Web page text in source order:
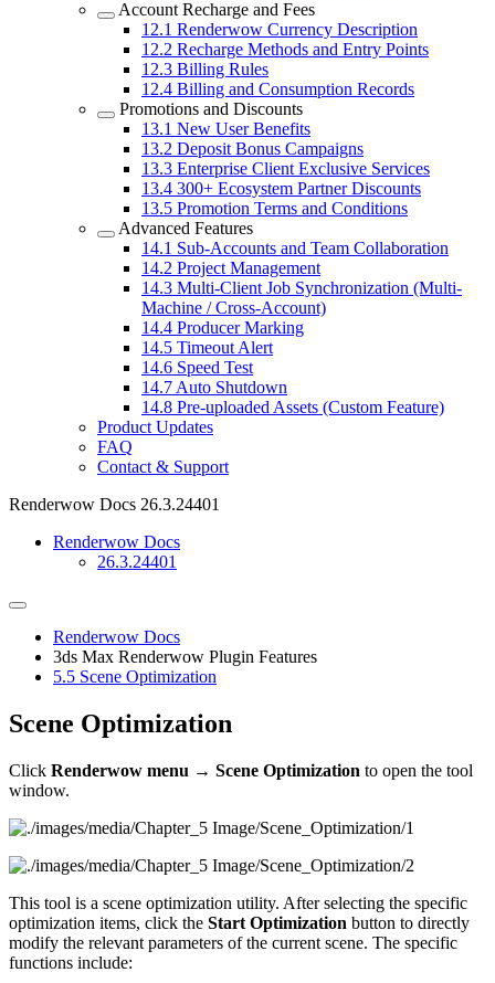
Account Recharge and Fees
12.1 Renderwow Currency Description
12.2 Recharge Methods and Entry Points
12.3 Billing Rules
12.4 Billing and Consumption Records
Promotions and Discounts
13.1 New User Benefits
13.2 Deposit Bonus Campaigns
13.3 Enterprise Client Exclusive Services
13.4 300+ Ecosystem Partner Discounts
13.5 Promotion Terms and Conditions
Advanced Features
14.1 Sub-Accounts and Team Collaboration
14.2 Project Management
14.3 Multi-Client Job Synchronization (Multi-
Machine / Cross-Account)
14.4 Producer Marking
14.5 Timeout Alert
14.6 Speed Test
14.7 Auto Shutdown
14.8 Pre-uploaded Assets (Custom Feature)
Product Updates
FAQ
Contact & Support
Renderwow Docs 26.3.24401
Renderwow Docs
26.3.24401
Renderwow Docs
3ds Max Renderwow Plugin Features
5.5 Scene Optimization
Scene Optimization
Click Renderwow menu → Scene Optimization to open the tool
window.
This tool is a scene optimization utility. After selecting the specific
optimization items, click the Start Optimization button to directly
modify the relevant parameters of the current scene. The specific
functions include: